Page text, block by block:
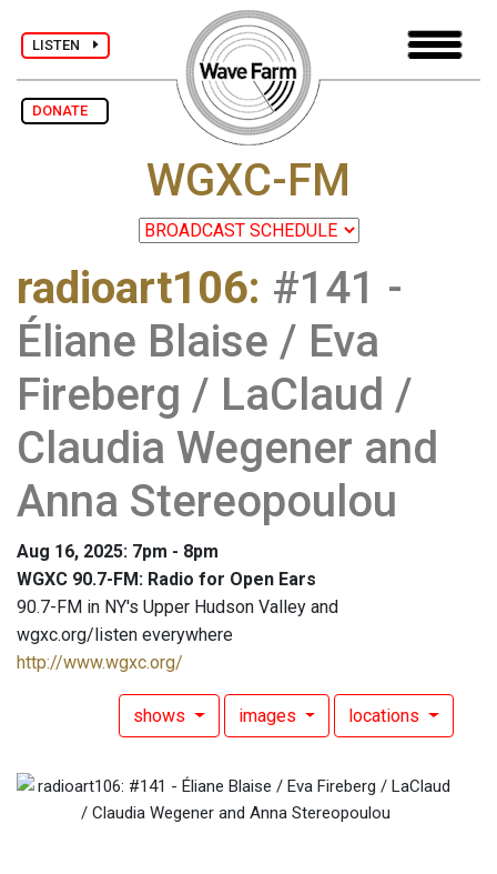
LISTEN
DONATE
WGXC-FM
radioart106: #141 -
Éliane Blaise / Eva
Fireberg / LaClaud /
Claudia Wegener and
Anna Stereopoulou
Aug 16, 2025: 7pm - 8pm
WGXC 90.7-FM: Radio for Open Ears
90.7-FM in NY's Upper Hudson Valley and
wgxc.org/listen everywhere
http://www.wgxc.org/
shows images locations